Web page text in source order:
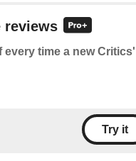
reviews
time a new Critics'
Try it